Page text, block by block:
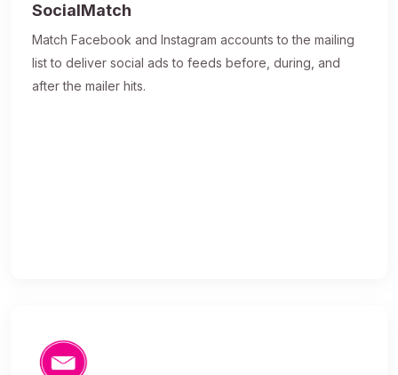
SocialMatch
Match Facebook and Instagram accounts to the mailing
list to deliver social ads to feeds before, during, and
after the mailer hits.